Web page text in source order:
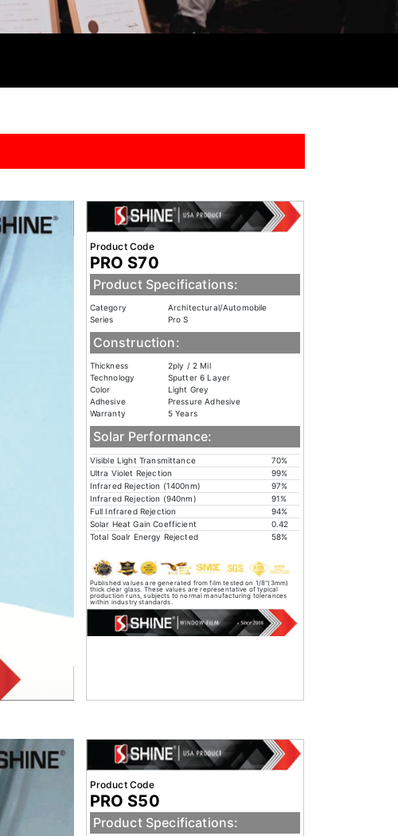
Product Code
PRO S70
Product Specifications:
Category
Architectural/Automobile
Series
Pro S
Construction:
Thickness
2ply / 2 Mil
Technology
Sputter 6 Layer
Color
Light Grey
Adhesive
Pressure Adhesive
Warranty
5 Years
Solar Performance:
Visible Light Transmittance
70%
Ultra Violet Rejection
99%
Infrared Rejection (1400nm)
97%
Infrared Rejection (940nm)
91%
Full Infrared Rejection
94%
Solar Heat Gain Coefficient
0.42
Total Soalr Energy Rejected
58%
Published values are generated from film tested on 1/8"(3mm)
thick clear glass. These values are representative of typical
production runs, subjects to normal manufacturing tolerances
within industry standards.
Product Code
PRO S50
Product Specifications: